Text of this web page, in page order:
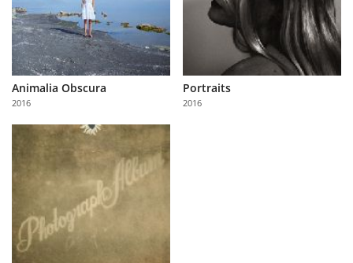
Animalia Obscura
2016
Portraits
2016